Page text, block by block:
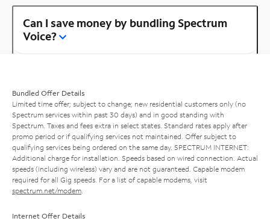
Can I save money by bundling Spectrum
Voice?
Bundled Offer Details
Limited time offer; subject to change; new residential customers only (no
Spectrum services within past 30 days) and in good standing with
Spectrum. Taxes and fees extra in select states. Standard rates apply after
promo period or if qualifying services not maintained. Offer subject to
qualifying services being ordered on the same day. SPECTRUM INTERNET:
Additional charge for installation. Speeds based on wired connection. Actual
speeds (including wireless) vary and are not guaranteed. Capable modem
required for all Gig speeds. For a list of capable modems, visit
spectrum.net/modem
Internet Offer Details